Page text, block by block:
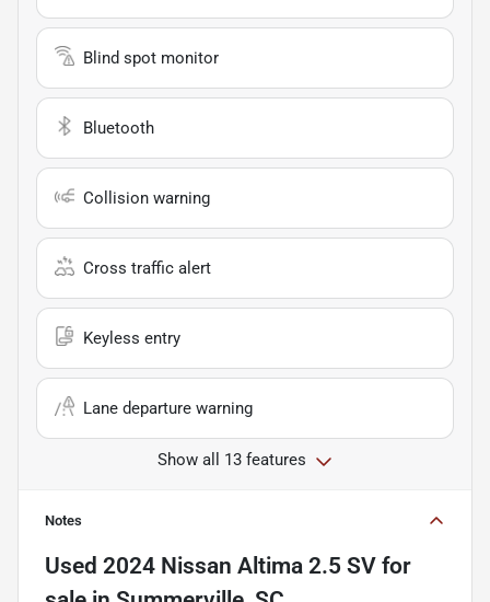
Blind spot monitor
Bluetooth
Collision warning
Cross traffic alert
Keyless entry
Lane departure warning
Show all 13 features
Notes
Used 2024 Nissan Altima 2.5 SV for